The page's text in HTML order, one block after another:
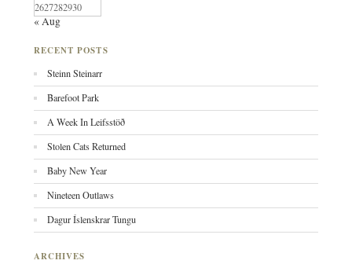
2627282930
« Aug
RECENT POSTS
Steinn Steinarr
Barefoot Park
A Week In Leifsstöð
Stolen Cats Returned
Baby New Year
Nineteen Outlaws
Dagur Íslenskrar Tungu
ARCHIVES